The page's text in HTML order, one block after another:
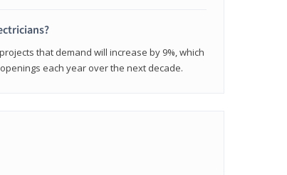
that demand will increase by 9%, which
each year over the next decade.